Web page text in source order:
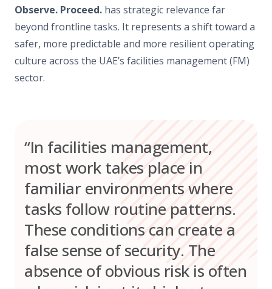
Observe. Proceed. has strategic relevance far
beyond frontline tasks. It represents a shift toward a
safer, more predictable and more resilient operating
culture across the UAE’s facilities management (FM)
sector.
“In facilities management,
most work takes place in
familiar environments where
tasks follow routine patterns.
These conditions can create a
false sense of security. The
absence of obvious risk is often